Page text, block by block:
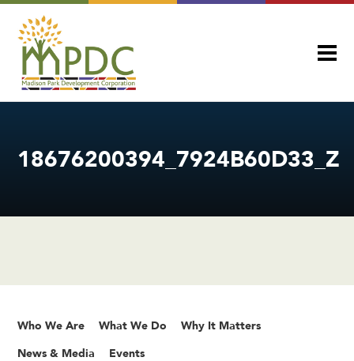
18676200394_7924B60D33_Z
Who We Are What We Do Why It Matters
News & Media Events